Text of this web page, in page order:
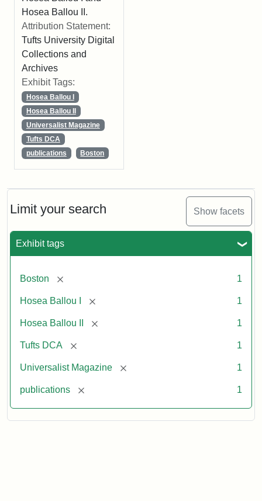
Limit your search Show facets
Exhibit tags
Boston [remove] 1
Hosea Ballou I [remove] 1
Hosea Ballou II [remove] 1
Tufts DCA [remove] 1
Universalist Magazine [remove] 1
publications [remove] 1
Hosea Ballou II.
Attribution Statement:
Tufts University Digital
Collections and
Archives
Exhibit Tags:
Hosea Ballou I
Hosea Ballou II
Universalist Magazine
Tufts DCA
publications
Boston